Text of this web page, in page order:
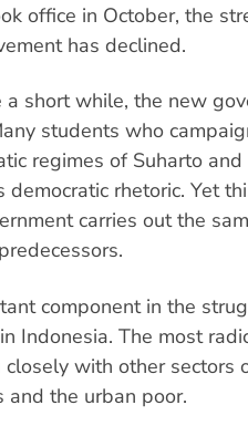
office in October, the
has declined.
short while, the new
students who
regimes of Suharto
rhetoric. Yet
carries out the
component in the
Indonesia. The most
with other sectors
and the urban poor.